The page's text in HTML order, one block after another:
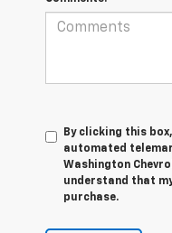
By clicking this
automated
Washington
understand that
purchase.